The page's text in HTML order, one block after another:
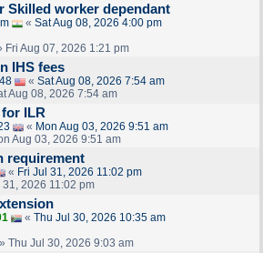
Skilled worker dependant
« Sat Aug 08, 2026 4:00 pm
Fri Aug 07, 2026 1:21 pm
IHS fees
« Sat Aug 08, 2026 7:54 am
Aug 08, 2026 7:54 am
ILR
« Mon Aug 03, 2026 9:51 am
Aug 03, 2026 9:51 am
requirement
« Fri Jul 31, 2026 11:02 pm
2026 11:02 pm
« Thu Jul 30, 2026 10:35 am
Thu Jul 30, 2026 9:03 am